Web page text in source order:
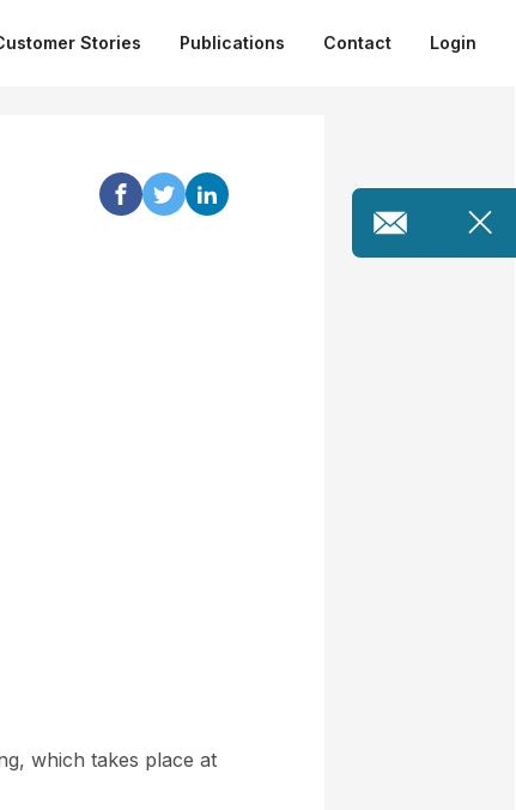
Stories Publications Contact Login
which takes place at